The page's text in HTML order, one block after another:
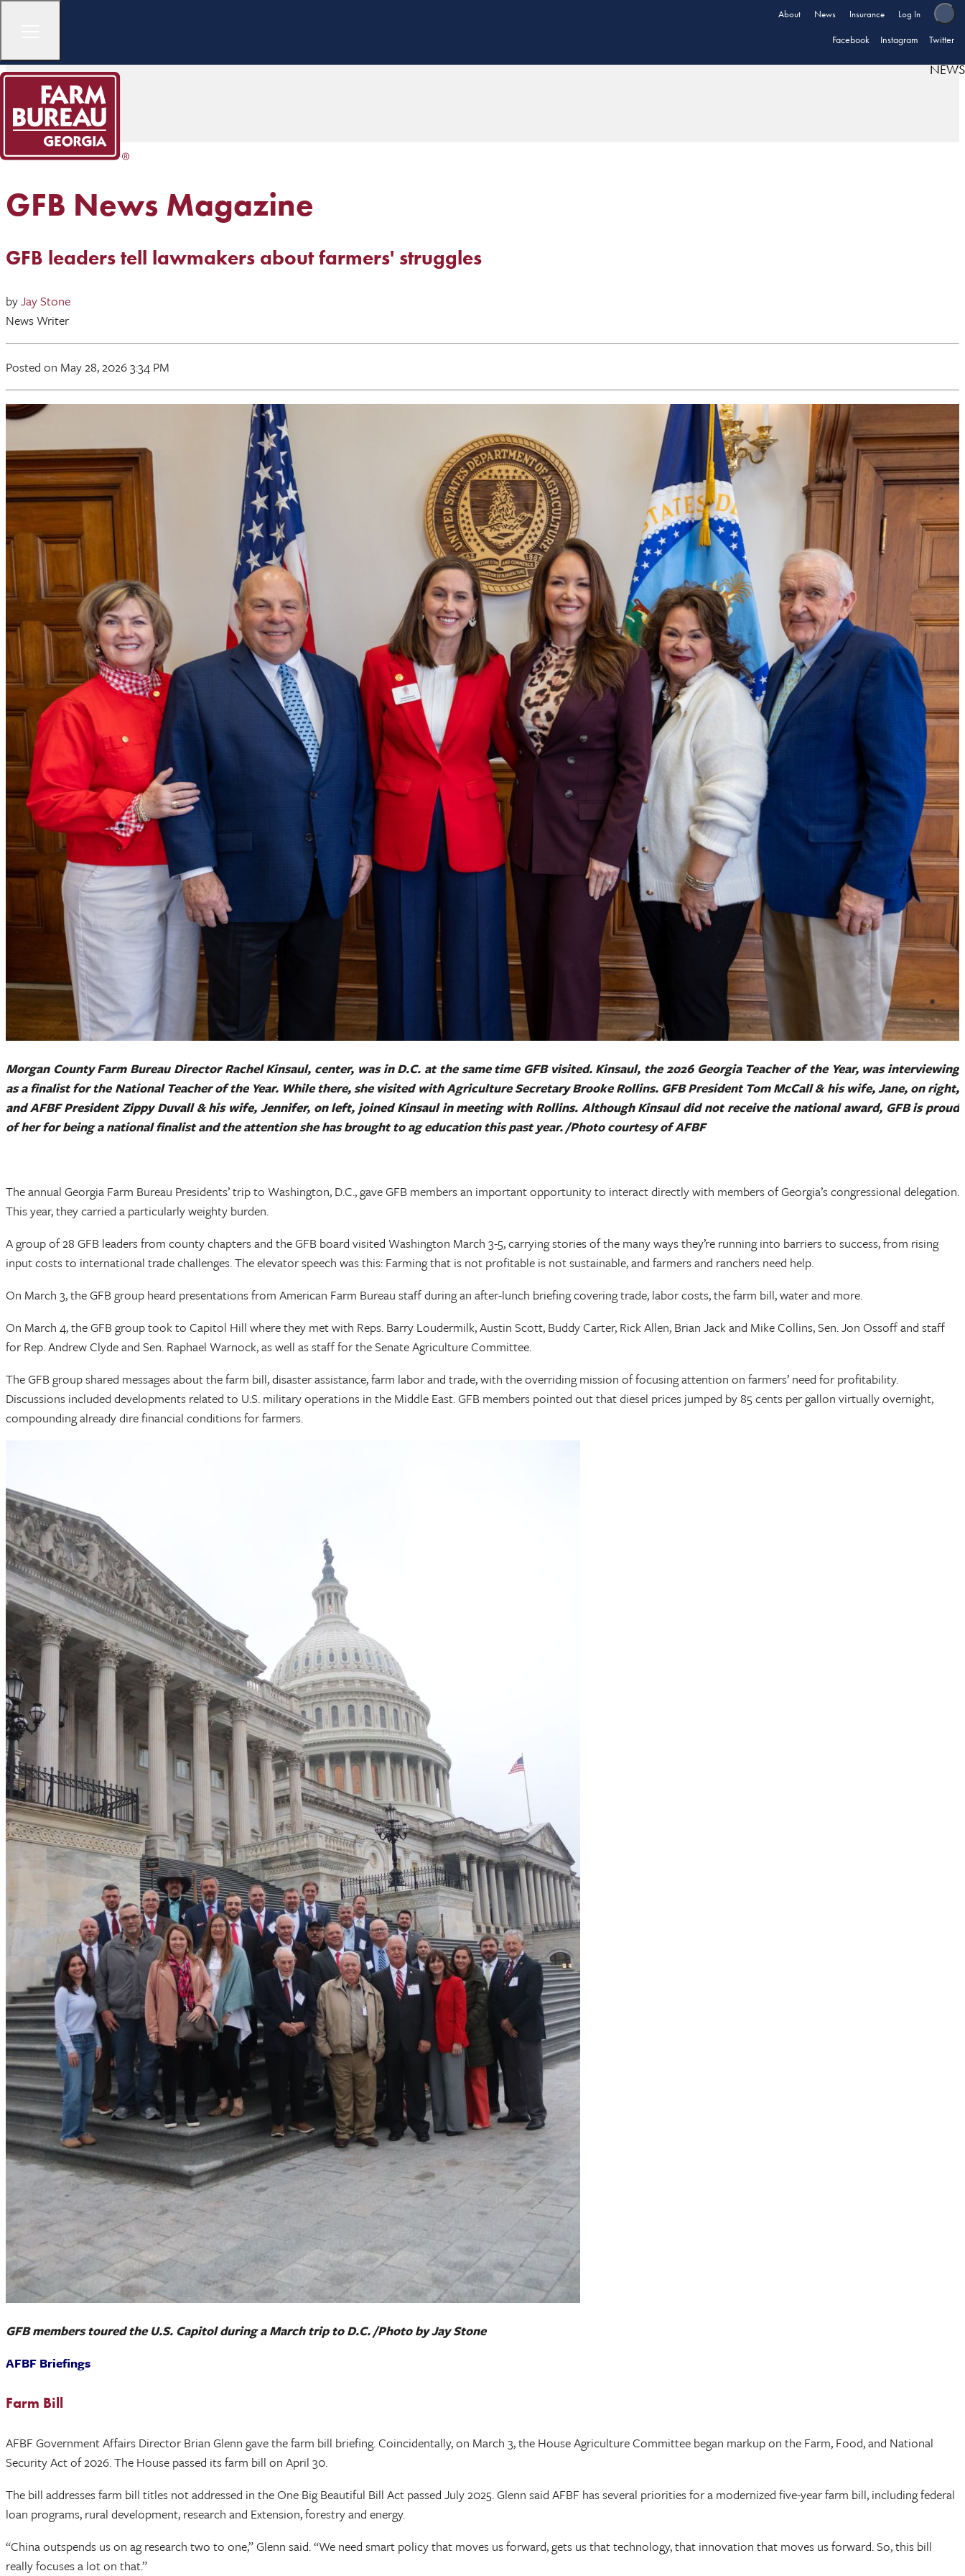
About News Insurance Log In
Facebook Instagram Twitter
NEWS
GFB News Magazine
GFB leaders tell lawmakers about farmers' struggles
byJay Stone
News Writer
Posted on May 28, 2026 3:34 PM
Morgan County Farm Bureau Director Rachel Kinsaul, center, was in D.C. at the same time GFB visited. Kinsaul, the 2026 Georgia Teacher of the Year, was interviewing
as a finalist for the National Teacher of the Year. While there, she visited with Agriculture Secretary Brooke Rollins. GFB President Tom McCall & his wife, Jane, on right,
and AFBF President Zippy Duvall & his wife, Jennifer, on left, joined Kinsaul in meeting with Rollins. Although Kinsaul did not receive the national award, GFB is proud
of her for being a national finalist and the attention she has brought to ag education this past year. /Photo courtesy of AFBF
The annual Georgia Farm Bureau Presidents’ trip to Washington, D.C., gave GFB members an important opportunity to interact directly with members of Georgia’s congressional delegation.
This year, they carried a particularly weighty burden.
A group of 28 GFB leaders from county chapters and the GFB board visited Washington March 3-5, carrying stories of the many ways they’re running into barriers to success, from rising
input costs to international trade challenges. The elevator speech was this: Farming that is not profitable is not sustainable, and farmers and ranchers need help.
On March 3, the GFB group heard presentations from American Farm Bureau staff during an after-lunch briefing covering trade, labor costs, the farm bill, water and more.
On March 4, the GFB group took to Capitol Hill where they met with Reps. Barry Loudermilk, Austin Scott, Buddy Carter, Rick Allen, Brian Jack and Mike Collins, Sen. Jon Ossoff and staff
for Rep. Andrew Clyde and Sen. Raphael Warnock, as well as staff for the Senate Agriculture Committee.
The GFB group shared messages about the farm bill, disaster assistance, farm labor and trade, with the overriding mission of focusing attention on farmers’ need for profitability.
Discussions included developments related to U.S. military operations in the Middle East. GFB members pointed out that diesel prices jumped by 85 cents per gallon virtually overnight,
compounding already dire financial conditions for farmers.
GFB members toured the U.S. Capitol during a March trip to D.C. /Photo by Jay Stone
AFBF Briefings
Farm Bill
AFBF Government Affairs Director Brian Glenn gave the farm bill briefing. Coincidentally, on March 3, the House Agriculture Committee began markup on the Farm, Food, and National
Security Act of 2026. The House passed its farm bill on April 30.
The bill addresses farm bill titles not addressed in the One Big Beautiful Bill Act passed July 2025. Glenn said AFBF has several priorities for a modernized five-year farm bill, including federal
loan programs, rural development, research and Extension, forestry and energy.
“China outspends us on ag research two to one,” Glenn said. “We need smart policy that moves us forward, gets us that technology, that innovation that moves us forward. So, this bill
really focuses a lot on that.”